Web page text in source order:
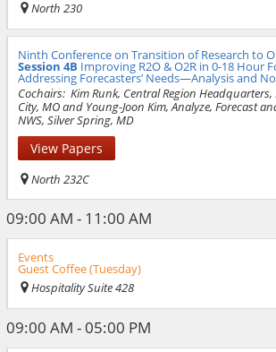
North 230
Ninth Conference on Transition of Research to
Session 4B Improving R2O & O2R in 0-18 Hour
Addressing Forecasters’ Needs—Analysis and
Cochairs: Kim Runk, Central Region Headquarters,
City, MO and Young-Joon Kim, Analyze, Forecast
NWS, Silver Spring, MD
View Papers
North 232C
09:00 AM - 11:00 AM
Events
Guest Coffee (Tuesday)
Hospitality Suite 428
09:00 AM - 05:00 PM